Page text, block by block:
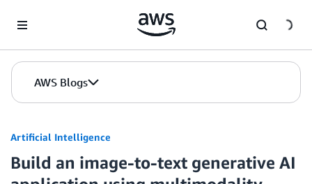
AWS Blogs
Artificial Intelligence
Build an image-to-text generative AI